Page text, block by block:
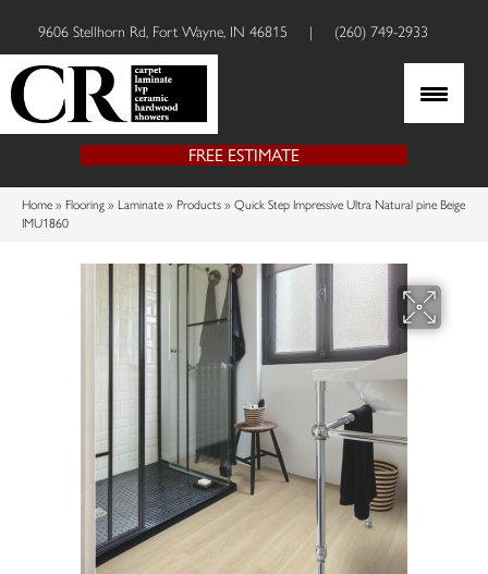
9606 Stellhorn Rd, Fort Wayne, IN 46815 | (260) 749-2933
FREE ESTIMATE
Home » Flooring » Laminate » Products » Quick Step Impressive Ultra Natural pine Beige
IMU1860